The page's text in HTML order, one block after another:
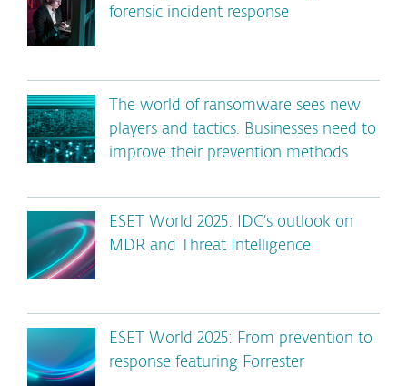
forensic incident response
The world of ransomware sees new
players and tactics. Businesses need to
improve their prevention methods
ESET World 2025: IDC’s outlook on
MDR and Threat Intelligence
ESET World 2025: From prevention to
response featuring Forrester